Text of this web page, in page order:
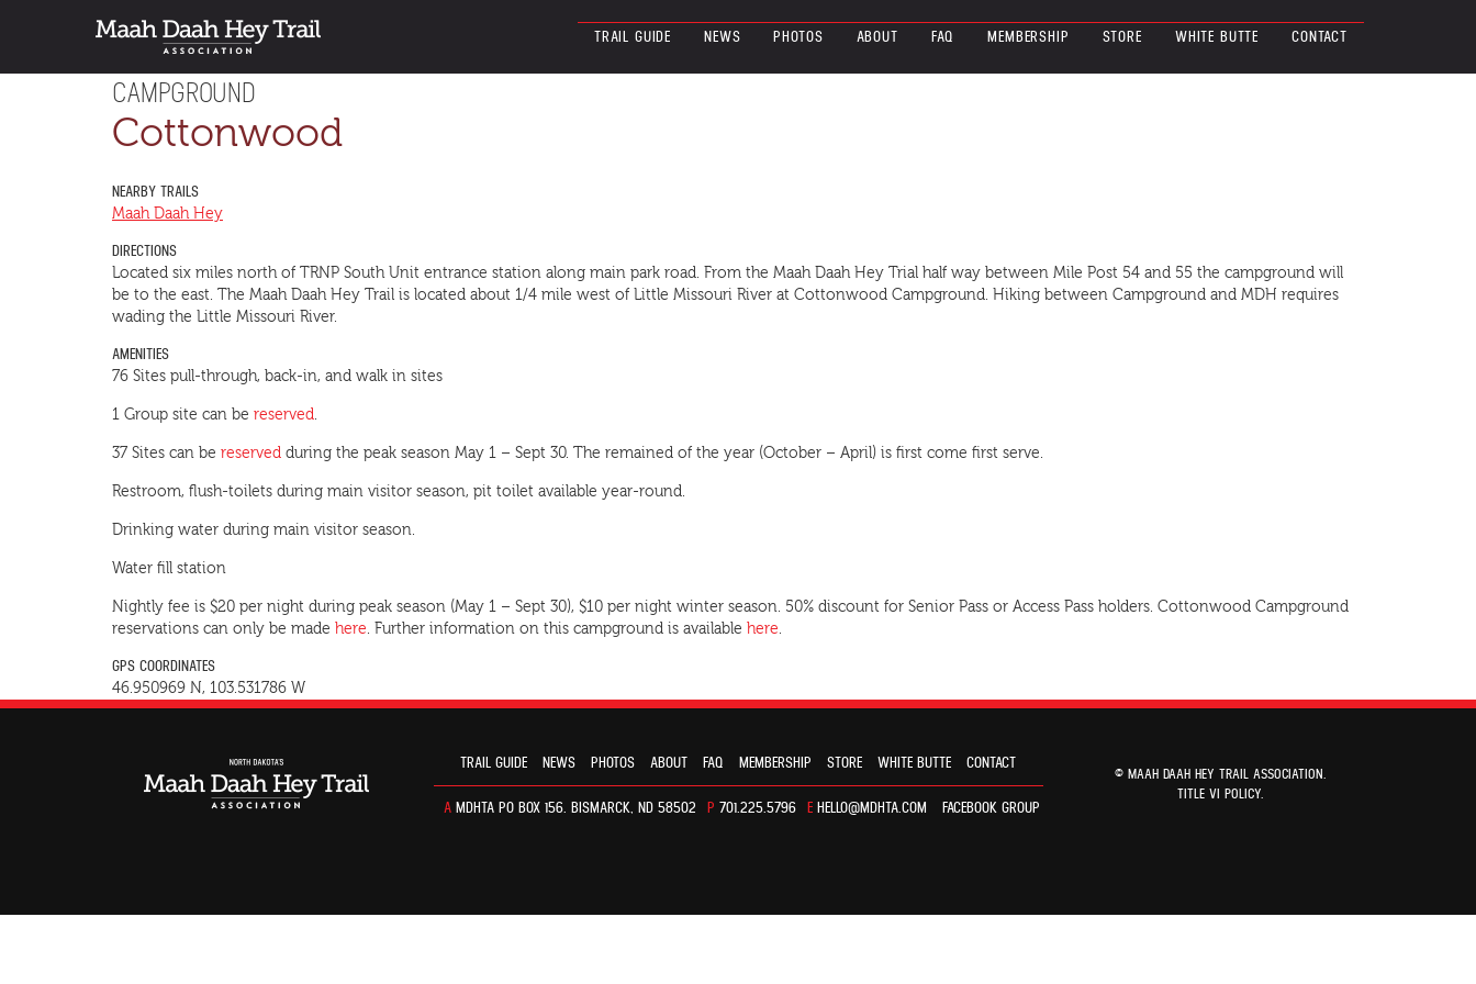
TRAIL GUIDE NEWS PHOTOS ABOUT FAQ MEMBERSHIP STORE WHITE BUTTE CONTACT
CAMPGROUND
Cottonwood
NEARBY TRAILS
Maah Daah Hey
DIRECTIONS
Located six miles north of TRNP South Unit entrance station along main park road. From the Maah Daah Hey Trial half way between Mile Post 54 and 55 the campground will
be to the east. The Maah Daah Hey Trail is located about 1/4 mile west of Little Missouri River at Cottonwood Campground. Hiking between Campground and MDH requires
wading the Little Missouri River.
AMENITIES
76 Sites pull-through, back-in, and walk in sites
1 Group site can be reserved.
37 Sites can be reserved during the peak season May 1 – Sept 30. The remained of the year (October – April) is first come first serve.
Restroom, flush-toilets during main visitor season, pit toilet available year-round.
Drinking water during main visitor season.
Water fill station
Nightly fee is $20 per night during peak season (May 1 – Sept 30), $10 per night winter season. 50% discount for Senior Pass or Access Pass holders. Cottonwood Campground
reservations can only be made here. Further information on this campground is available here.
GPS COORDINATES
46.950969 N, 103.531786 W
TRAIL GUIDE NEWS PHOTOS ABOUT FAQ MEMBERSHIP STORE WHITE BUTTE CONTACT
AMDHTA PO BOX 156. BISMARCK, ND 58502 P 701.225.5796 E HELLO@MDHTA.COM FACEBOOK GROUP
© MAAH DAAH HEY TRAIL ASSOCIATION.
TITLE VI POLICY.